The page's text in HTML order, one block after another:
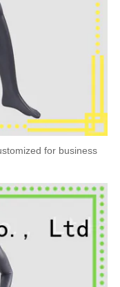
for business